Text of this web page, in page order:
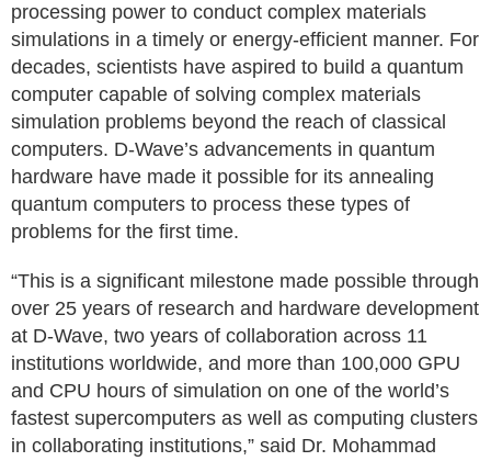
processing power to conduct complex materials
simulations in a timely or energy-efficient manner. For
decades, scientists have aspired to build a quantum
computer capable of solving complex materials
simulation problems beyond the reach of classical
computers. D-Wave’s advancements in quantum
hardware have made it possible for its annealing
quantum computers to process these types of
problems for the first time.
“This is a significant milestone made possible through
over 25 years of research and hardware development
at D-Wave, two years of collaboration across 11
institutions worldwide, and more than 100,000 GPU
and CPU hours of simulation on one of the world’s
fastest supercomputers as well as computing clusters
in collaborating institutions,” said Dr. Mohammad